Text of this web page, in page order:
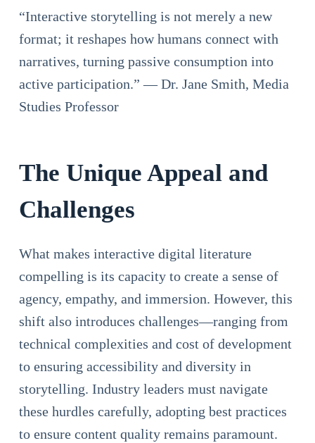
“Interactive storytelling is not merely a new
format; it reshapes how humans connect with
narratives, turning passive consumption into
active participation.” — Dr. Jane Smith, Media
Studies Professor
The Unique Appeal and
Challenges
What makes interactive digital literature
compelling is its capacity to create a sense of
agency, empathy, and immersion. However, this
shift also introduces challenges—ranging from
technical complexities and cost of development
to ensuring accessibility and diversity in
storytelling. Industry leaders must navigate
these hurdles carefully, adopting best practices
to ensure content quality remains paramount.